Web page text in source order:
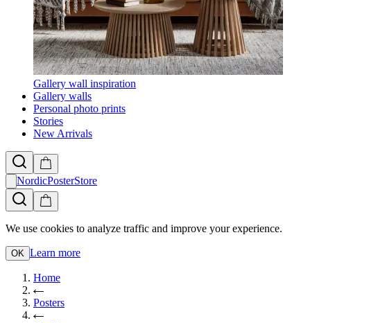
Gallery wall inspiration
Gallery walls
Personal photo prints
Stories
New Arrivals
NordicPosterStore
We use cookies to analyze traffic and improve your experience.
OK Learn more
Home
Posters